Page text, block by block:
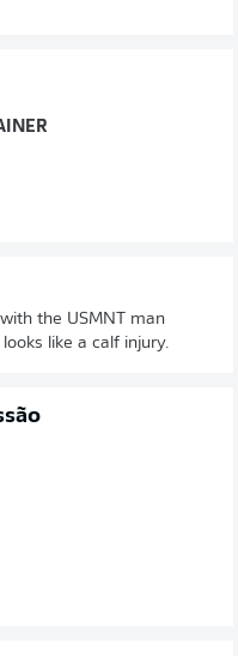
the USMNT man
like a calf injury.